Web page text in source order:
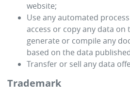
website;
Use any automated
access or copy any data on
generate or compile any
based on the data
Transfer or sell any data
Trademark